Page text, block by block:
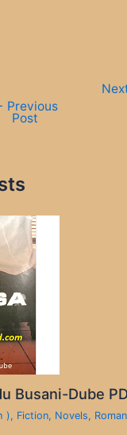
Previous
Post
Busani-Dube
), Fiction, Novels,